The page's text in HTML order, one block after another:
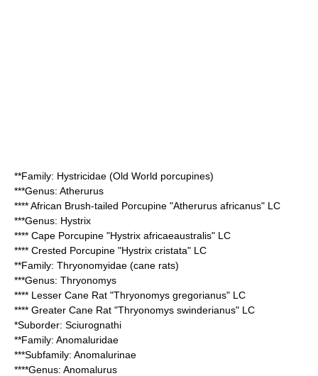
**Family: Hystricidae (Old World porcupines)
***Genus: Atherurus
****African Brush-tailed Porcupine "Atherurus africanus" LC
***Genus: Hystrix
**** Cape Porcupine "Hystrix africaeaustralis" LC
**** Crested Porcupine "Hystrix cristata" LC
**Family: Thryonomyidae (cane rats)
***Genus: Thryonomys
**** Lesser Cane Rat "Thryonomys gregorianus" LC
**** Greater Cane Rat "Thryonomys swinderianus" LC
*Suborder: Sciurognathi
**Family: Anomaluridae
***Subfamily: Anomalurinae
****Genus: Anomalurus